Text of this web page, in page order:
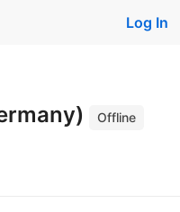
Log In
Offline